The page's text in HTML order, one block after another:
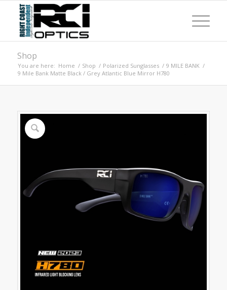
Shop
You are here: Home / Shop / Polarized Sunglasses / 9 MILE BANK /
9 Mile Bank Matte Black / Grey Atlantic Blue Mirror H780